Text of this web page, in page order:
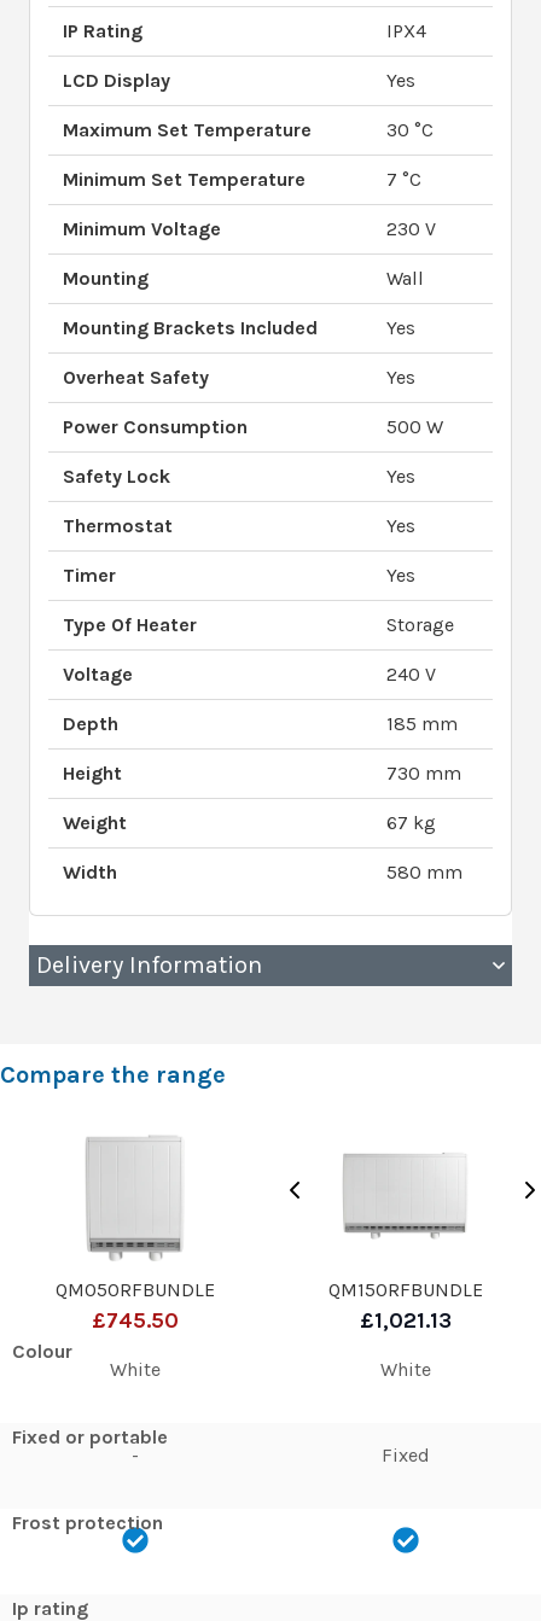
IP Rating IPX4
LCD Display Yes
Maximum Set Temperature 30 °C
Minimum Set Temperature 7 °C
Minimum Voltage 230 V
Mounting Wall
Mounting Brackets Included Yes
Overheat Safety Yes
Power Consumption 500 W
Safety Lock Yes
Thermostat Yes
Timer Yes
Type Of Heater Storage
Voltage 240 V
Depth 185 mm
Height 730 mm
Weight 67 kg
Width 580 mm
Delivery Information
Compare the range
QM050RFBUNDLE
£745.50
Colour
White
Fixed or portable
-
Frost protection
Ip rating
QM150RFBUNDLE
£1,021.13
White
Fixed